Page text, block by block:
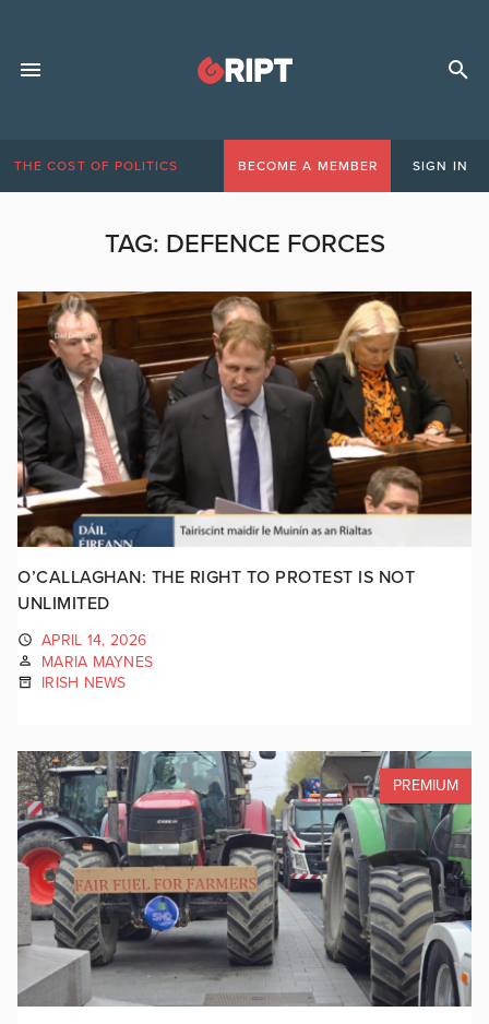
THE COST OF POLITICS BECOME A MEMBER SIGN IN
TAG: DEFENCE FORCES
O’CALLAGHAN: THE RIGHT TO PROTEST IS NOT
UNLIMITED
APRIL 14, 2026
MARIA MAYNES
IRISH NEWS
PREMIUM